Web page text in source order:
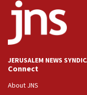
18:52
Teacher, who
Palestine,’ won’t
at UC Berkeley
18:39
‘No famine in
JERUSALEM NEWS
Connect
About JNS